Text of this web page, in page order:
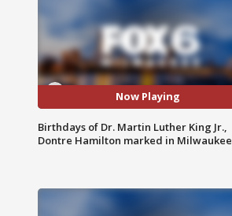
Now Playing
Birthdays of Dr. Martin Luther King Jr.,
Dontre Hamilton marked in Milwaukee